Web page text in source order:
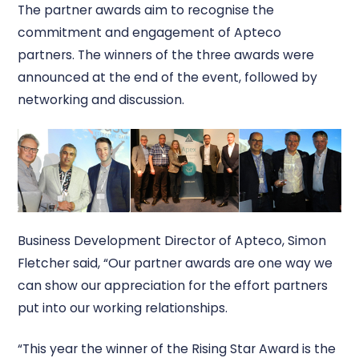
The partner awards aim to recognise the
commitment and engagement of Apteco
partners. The winners of the three awards were
announced at the end of the event, followed by
networking and discussion.
Business Development Director of Apteco, Simon
Fletcher said, “Our partner awards are one way we
can show our appreciation for the effort partners
put into our working relationships.
“This year the winner of the Rising Star Award is the